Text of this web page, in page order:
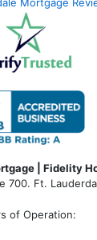
| Fidelity
700. Ft.
of Operation: